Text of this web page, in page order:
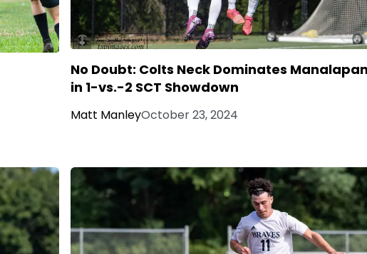
No Doubt: Colts Neck Dominates
in 1-vs.-2 SCT Showdown
Matt ManleyOctober 23, 2024